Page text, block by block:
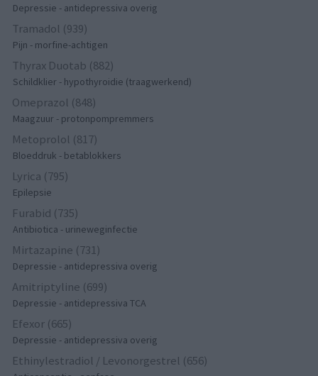
Depressie - antidepressiva overig
Tramadol (939)
Pijn - morfine-achtigen
Thyrax Duotab (882)
Schildklier - hypothyroidie (traagwerkend)
Omeprazol (848)
Maagzuur - protonpompremmers
Metoprolol (817)
Bloeddruk - betablokkers
Lyrica (795)
Epilepsie
Furabid (735)
Antibiotica - urineweginfectie
Mirtazapine (731)
Depressie - antidepressiva overig
Amitriptyline (699)
Depressie - antidepressiva TCA
Efexor (665)
Depressie - antidepressiva overig
Ethinylestradiol / Levonorgestrel (656)